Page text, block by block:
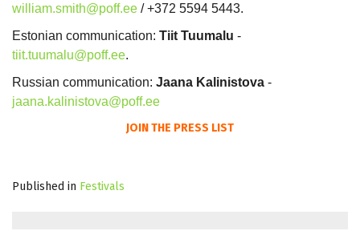
william.smith@poff.ee / +372 5594 5443.
Estonian communication: Tiit Tuumalu -
tiit.tuumalu@poff.ee.
Russian communication: Jaana Kalinistova -
jaana.kalinistova@poff.ee
JOIN THE PRESS LIST
Published in Festivals